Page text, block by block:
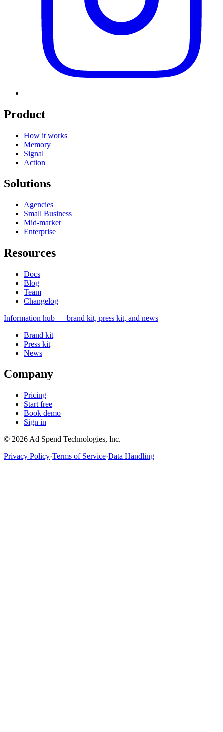
Product
How it works
Memory
Signal
Action
Solutions
Agencies
Small Business
Mid-market
Enterprise
Resources
Docs
Blog
Team
Changelog
Information hub — brand kit, press kit, and news
Brand kit
Press kit
News
Company
Pricing
Start free
Book demo
Sign in
© 2026 Ad Spend Technologies, Inc.
Privacy Policy·Terms of Service·Data Handling